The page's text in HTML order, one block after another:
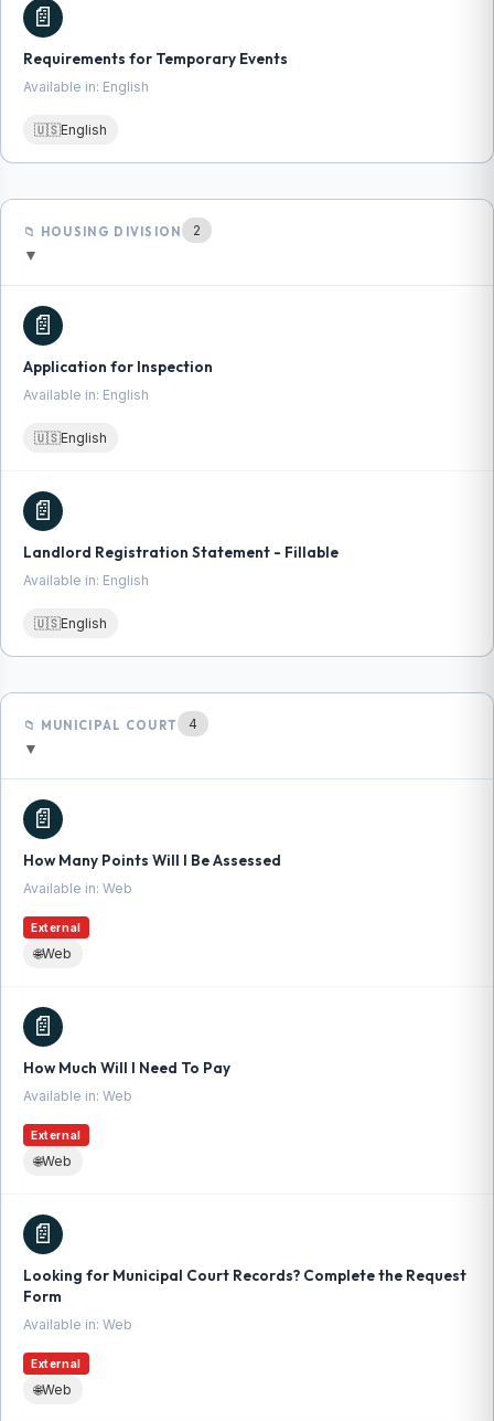
📄
Requirements for Temporary Events
Available in: English
🇺🇸English
📁 HOUSING DIVISION 2
▼
📄
Application for Inspection
Available in: English
🇺🇸English
📄
Landlord Registration Statement - Fillable
Available in: English
🇺🇸English
📁 MUNICIPAL COURT 4
▼
📄
How Many Points Will I Be Assessed
Available in: Web
External
🌐Web
📄
How Much Will I Need To Pay
Available in: Web
External
🌐Web
📄
Looking for Municipal Court Records? Complete the Request
Form
Available in: Web
External
🌐Web